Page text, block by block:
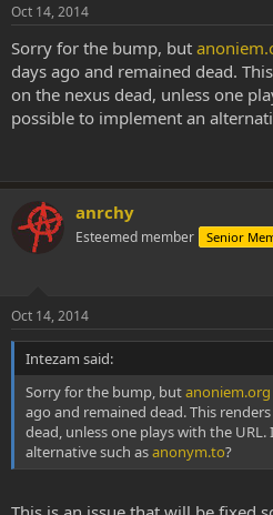
Oct 14, 2014
Sorry for the bump, but
days ago and remained dead.
on the nexus dead, unless one
possible to implement an
anrchy
Esteemed member Senior
Oct 14, 2014
Intezam said:
Sorry for the bump, butanoniem.org
ago and remained dead. This
dead, unless one plays with the
alternative such asanonym.to?